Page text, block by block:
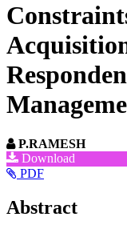
P.RAMESH
Article
Sidebar
Download
PDF
Main
Abstract